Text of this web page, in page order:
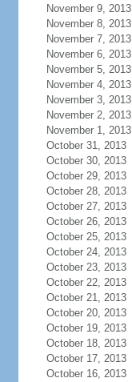
November 9, 2013
November 8, 2013
November 7, 2013
November 6, 2013
November 5, 2013
November 4, 2013
November 3, 2013
November 2, 2013
November 1, 2013
October 31, 2013
October 30, 2013
October 29, 2013
October 28, 2013
October 27, 2013
October 26, 2013
October 25, 2013
October 24, 2013
October 23, 2013
October 22, 2013
October 21, 2013
October 20, 2013
October 19, 2013
October 18, 2013
October 17, 2013
October 16, 2013